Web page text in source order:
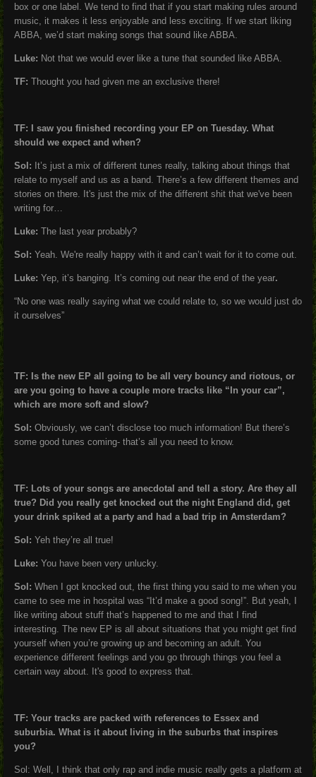
box or one label. We tend to find that if you start making rules around
music, it makes it less enjoyable and less exciting. If we start liking
ABBA, we’d start making songs that sound like ABBA.
Luke: Not that we would ever like a tune that sounded like ABBA.
TF: Thought you had given me an exclusive there!
TF: I saw you finished recording your EP on Tuesday. What
should we expect and when?
Sol: It’s just a mix of different tunes really, talking about things that
relate to myself and us as a band. There’s a few different themes and
stories on there. It's just the mix of the different shit that we've been
writing for…
Luke: The last year probably?
Sol: Yeah. We're really happy with it and can’t wait for it to come out.
Luke: Yep, it’s banging. It’s coming out near the end of the year.
“No one was really saying what we could relate to, so we would just do
it ourselves”
TF: Is the new EP all going to be all very bouncy and riotous, or
are you going to have a couple more tracks like “In your car”,
which are more soft and slow?
Sol: Obviously, we can’t disclose too much information! But there’s
some good tunes coming- that’s all you need to know.
TF: Lots of your songs are anecdotal and tell a story. Are they all
true? Did you really get knocked out the night England did, get
your drink spiked at a party and had a bad trip in Amsterdam?
Sol: Yeh they’re all true!
Luke: You have been very unlucky.
Sol: When I got knocked out, the first thing you said to me when you
came to see me in hospital was “It’d make a good song!”. But yeah, I
like writing about stuff that’s happened to me and that I find
interesting. The new EP is all about situations that you might get find
yourself when you’re growing up and becoming an adult. You
experience different feelings and you go through things you feel a
certain way about. It's good to express that.
TF: Your tracks are packed with references to Essex and
suburbia. What is it about living in the suburbs that inspires
you?
Sol: Well, I think that only rap and indie music really gets a platform at